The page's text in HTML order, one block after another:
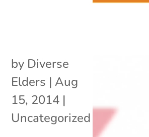
by Diverse
Elders | Aug
15, 2014 |
Uncategorized